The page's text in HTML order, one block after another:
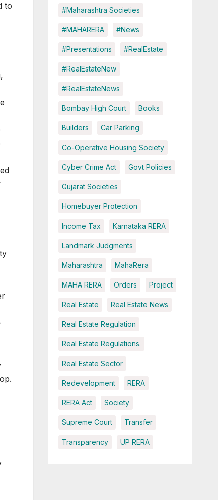
to
#Maharashtra Societies
#MAHARERA #News
#Presentations #RealEstate
#RealEstateNew
#RealEstateNews
Bombay High Court Books
Builders Car Parking
Co-Operative Housing Society
Cyber Crime Act Govt Policies
Gujarat Societies
Homebuyer Protection
Income Tax Karnataka RERA
Landmark Judgments
Maharashtra MahaRera
MAHA RERA Orders Project
Real Estate Real Estate News
Real Estate Regulation
Real Estate Regulations.
Real Estate Sector
Redevelopment RERA
RERA Act Society
Supreme Court Transfer
Transparency UP RERA